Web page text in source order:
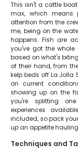
This isn't a cattle
max, which means
attention from the
me, being on the
happens. Fish are
you've got the
based on what's
of their hand, from
kelp beds off La Jolla
on current
showing up on the
you're splitting
experiences
included, so pack
up an appetite
Techniques and